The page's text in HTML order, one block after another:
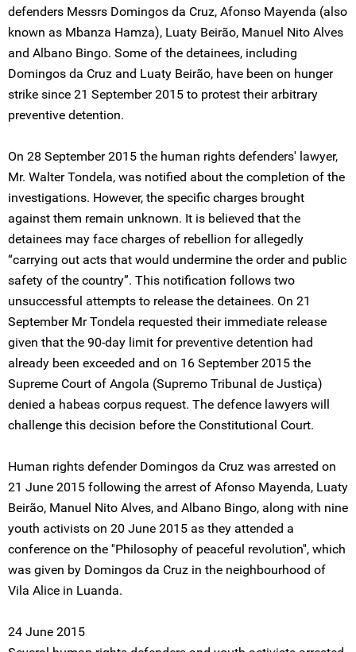
defenders Messrs Domingos da Cruz, Afonso Mayenda (also
known as Mbanza Hamza), Luaty Beirão, Manuel Nito Alves
and Albano Bingo. Some of the detainees, including
Domingos da Cruz and Luaty Beirão, have been on hunger
strike since 21 September 2015 to protest their arbitrary
preventive detention.
On 28 September 2015 the human rights defenders' lawyer,
Mr. Walter Tondela, was notified about the completion of the
investigations. However, the specific charges brought
against them remain unknown. It is believed that the
detainees may face charges of rebellion for allegedly
“carrying out acts that would undermine the order and public
safety of the country”. This notification follows two
unsuccessful attempts to release the detainees. On 21
September Mr Tondela requested their immediate release
given that the 90-day limit for preventive detention had
already been exceeded and on 16 September 2015 the
Supreme Court of Angola (Supremo Tribunal de Justiça)
denied a habeas corpus request. The defence lawyers will
challenge this decision before the Constitutional Court.
Human rights defender Domingos da Cruz was arrested on
21 June 2015 following the arrest of Afonso Mayenda, Luaty
Beirão, Manuel Nito Alves, and Albano Bingo, along with nine
youth activists on 20 June 2015 as they attended a
conference on the ''Philosophy of peaceful revolution'', which
was given by Domingos da Cruz in the neighbourhood of
Vila Alice in Luanda.
24 June 2015